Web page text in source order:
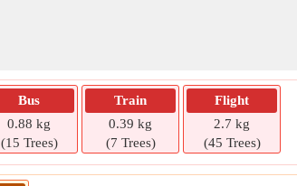
Bus
0.88 kg
(15 Trees)
Train
0.39 kg
(7 Trees)
Flight
2.7 kg
(45 Trees)